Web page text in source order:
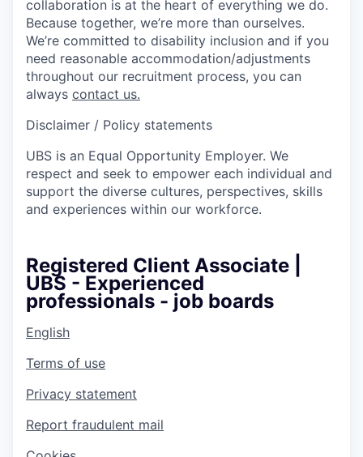
collaboration is at the heart of everything we do.
Because together, we’re more than ourselves.
We’re committed to disability inclusion and if you
need reasonable accommodation/adjustments
throughout our recruitment process, you can
always contact us.
Disclaimer / Policy statements
UBS is an Equal Opportunity Employer. We
respect and seek to empower each individual and
support the diverse cultures, perspectives, skills
and experiences within our workforce.
Registered Client Associate |
UBS - Experienced
professionals - job boards
English
Terms of use
Privacy statement
Report fraudulent mail